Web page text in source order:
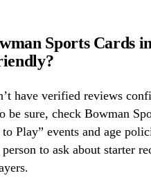
Sports Cards
have verified reviews
be sure, check Bowman
to Play” events and age
to ask about starter